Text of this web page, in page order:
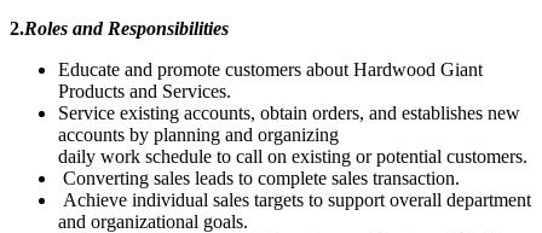
2.Roles and Responsibilities
Educate and promote customers about Hardwood Giant
Products and Services.
Service existing accounts, obtain orders, and establishes new
accounts by planning and organizing
daily work schedule to call on existing or potential customers.
Converting sales leads to complete sales transaction.
Achieve individual sales targets to support overall department
and organizational goals.